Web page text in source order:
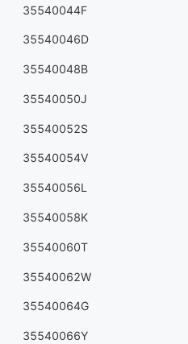
35540044F
35540046D
35540048B
35540050J
35540052S
35540054V
35540056L
35540058K
35540060T
35540062W
35540064G
35540066Y